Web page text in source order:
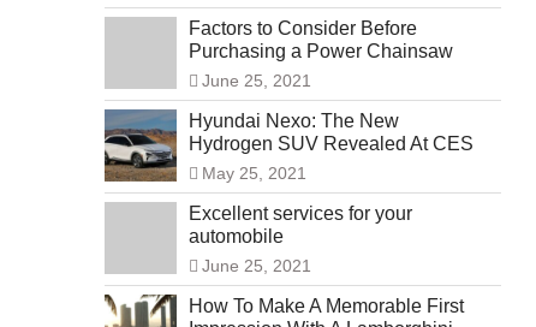
Factors to Consider Before
Purchasing a Power Chainsaw
June 25, 2021
Hyundai Nexo: The New
Hydrogen SUV Revealed At CES
May 25, 2021
Excellent services for your
automobile
June 25, 2021
How To Make A Memorable First